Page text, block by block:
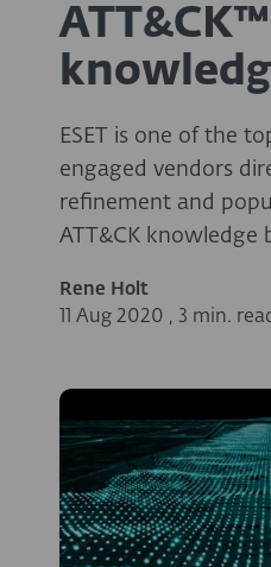
ATT&CK™
ESET is one of the
engaged vendors
refinement and
ATT&CK knowledge
Rene Holt
11 Aug 2020 , 3 min.